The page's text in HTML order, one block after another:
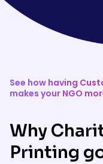
See how having
makes your NGO
Why
Printing